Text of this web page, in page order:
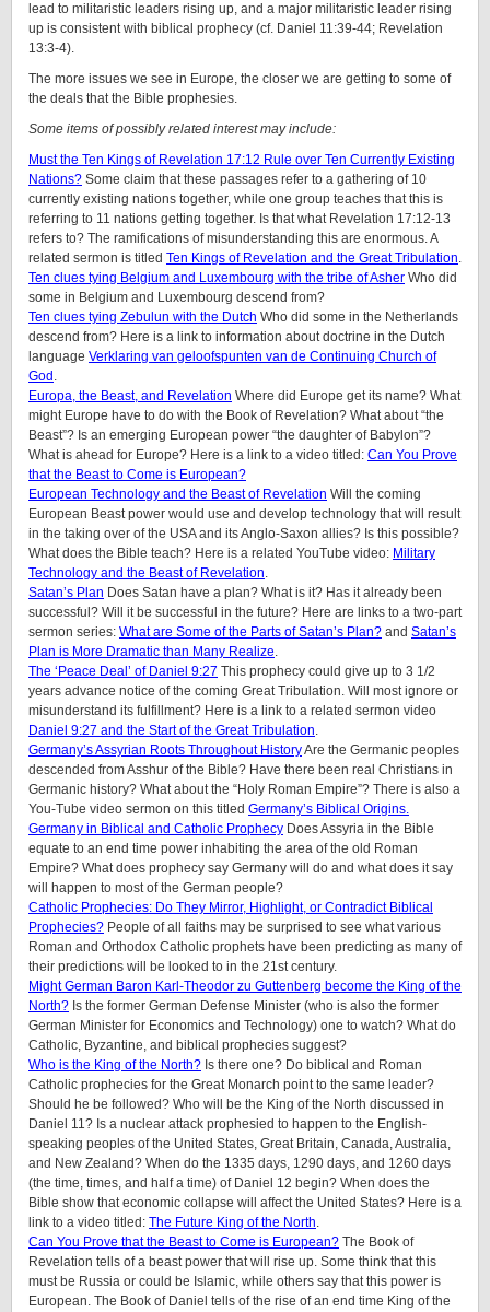
lead to militaristic leaders rising up, and a major militaristic leader rising
up is consistent with biblical prophecy (cf. Daniel 11:39-44; Revelation
13:3-4).
The more issues we see in Europe, the closer we are getting to some of
the deals that the Bible prophesies.
Some items of possibly related interest may include:
Must the Ten Kings of Revelation 17:12 Rule over Ten Currently Existing
Nations? Some claim that these passages refer to a gathering of 10
currently existing nations together, while one group teaches that this is
referring to 11 nations getting together. Is that what Revelation 17:12-13
refers to? The ramifications of misunderstanding this are enormous. A
related sermon is titled Ten Kings of Revelation and the Great Tribulation.
Ten clues tying Belgium and Luxembourg with the tribe of Asher Who did
some in Belgium and Luxembourg descend from?
Ten clues tying Zebulun with the Dutch Who did some in the Netherlands
descend from? Here is a link to information about doctrine in the Dutch
language Verklaring van geloofspunten van de Continuing Church of
God .
Europa, the Beast, and Revelation Where did Europe get its name? What
might Europe have to do with the Book of Revelation? What about “the
Beast”? Is an emerging European power “the daughter of Babylon”?
What is ahead for Europe? Here is a link to a video titled: Can You Prove
that the Beast to Come is European?
European Technology and the Beast of Revelation Will the coming
European Beast power would use and develop technology that will result
in the taking over of the USA and its Anglo-Saxon allies? Is this possible?
What does the Bible teach? Here is a related YouTube video: Military
Technology and the Beast of Revelation.
Satan’s Plan Does Satan have a plan? What is it? Has it already been
successful? Will it be successful in the future? Here are links to a two-part
sermon series: What are Some of the Parts of Satan’s Plan? and Satan’s
Plan is More Dramatic than Many Realize.
The ‘Peace Deal’ of Daniel 9:27 This prophecy could give up to 3 1/2
years advance notice of the coming Great Tribulation. Will most ignore or
misunderstand its fulfillment? Here is a link to a related sermon video
Daniel 9:27 and the Start of the Great Tribulation.
Germany’s Assyrian Roots Throughout HistoryAre the Germanic peoples
descended from Asshur of the Bible? Have there been real Christians in
Germanic history? What about the “Holy Roman Empire”? There is also a
You-Tube video sermon on this titled Germany’s Biblical Origins.
Germany in Biblical and Catholic Prophecy Does Assyria in the Bible
equate to an end time power inhabiting the area of the old Roman
Empire? What does prophecy say Germany will do and what does it say
will happen to most of the German people?
Catholic Prophecies: Do They Mirror, Highlight, or Contradict Biblical
Prophecies? People of all faiths may be surprised to see what various
Roman and Orthodox Catholic prophets have been predicting as many of
their predictions will be looked to in the 21st century.
Might German Baron Karl-Theodor zu Guttenberg become the King of the
North? Is the former German Defense Minister (who is also the former
German Minister for Economics and Technology) one to watch? What do
Catholic, Byzantine, and biblical prophecies suggest?
Who is the King of the North? Is there one? Do biblical and Roman
Catholic prophecies for the Great Monarch point to the same leader?
Should he be followed? Who will be the King of the North discussed in
Daniel 11? Is a nuclear attack prophesied to happen to the English-
speaking peoples of the United States, Great Britain, Canada, Australia,
and New Zealand? When do the 1335 days, 1290 days, and 1260 days
(the time, times, and half a time) of Daniel 12 begin? When does the
Bible show that economic collapse will affect the United States? Here is a
link to a video titled: The Future King of the North.
Can You Prove that the Beast to Come is European? The Book of
Revelation tells of a beast power that will rise up. Some think that this
must be Russia or could be Islamic, while others say that this power is
European. The Book of Daniel tells of the rise of an end time King of the